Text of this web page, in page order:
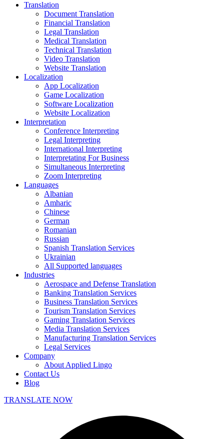
Translation
Document Translation
Financial Translation
Legal Translation
Medical Translation
Technical Translation
Video Translation
Website Translation
Localization
App Localization
Game Localization
Software Localization
Website Localization
Interpretation
Conference Interpreting
Legal Interpreting
International Interpreting
Interpretating For Business
Simultaneous Interpreting
Zoom Interpreting
Languages
Albanian
Amharic
Chinese
German
Romanian
Russian
Spanish Translation Services
Ukrainian
All Supported languages
Industries
Aerospace and Defense Translation
Banking Translation Services
Business Translation Services
Tourism Translation Services
Gaming Translation Services
Media Translation Services
Manufacturing Translation Services
Legal Services
Company
About Applied Lingo
Contact Us
Blog
TRANSLATE NOW